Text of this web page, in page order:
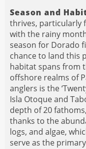
Season and
thrives, particularly
with the rainy
season for Dorado
chance to land this
habitat spans from
offshore realms of
anglers is the
Isla Otoque and
depth of 20
thanks to the
logs, and algae,
serve as the